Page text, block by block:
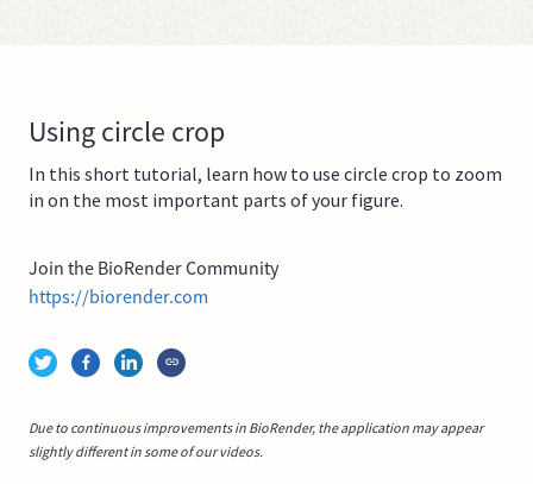
Using circle crop
In this short tutorial, learn how to use circle crop to zoom
in on the most important parts of your figure.
Join the BioRender Community
https://biorender.com
Due to continuous improvements in BioRender, the application may appear
slightly different in some of our videos.